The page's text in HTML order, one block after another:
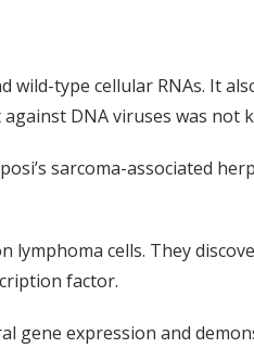
wild-type cellular RNAs. It
DNA viruses was not
’s sarcoma-associated
lymphoma cells. They
factor.
gene expression and